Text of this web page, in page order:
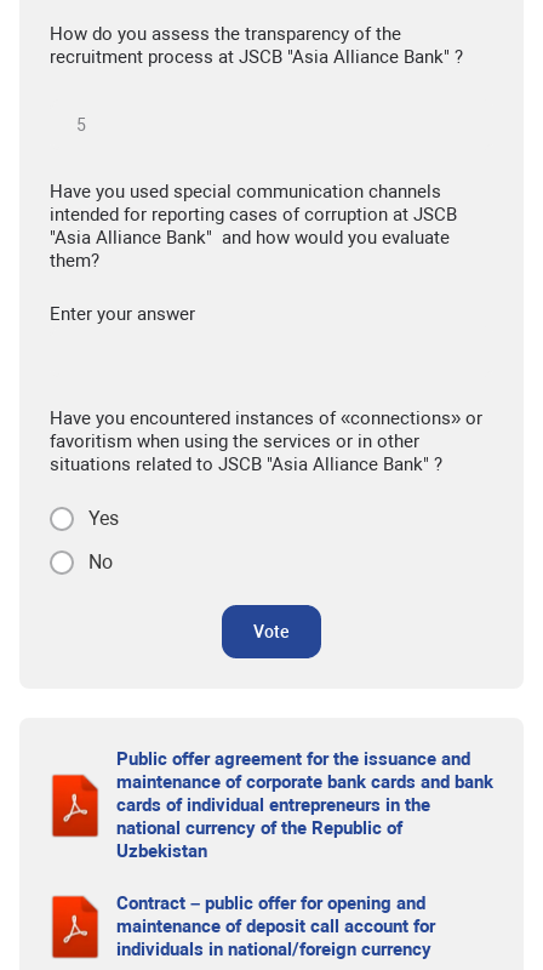
How do you assess the transparency of the
recruitment process at JSCB "Asia Alliance Bank" ?
Have you used special communication channels
intended for reporting cases of corruption at JSCB
"Asia Alliance Bank" and how would you evaluate
them?
Enter your answer
Have you encountered instances of «connections» or
favoritism when using the services or in other
situations related to JSCB "Asia Alliance Bank" ?
Yes
No
Vote
Public offer agreement for the issuance and
maintenance of corporate bank cards and bank
cards of individual entrepreneurs in the
national currency of the Republic of
Uzbekistan
Contract – public offer for opening and
maintenance of deposit call account for
individuals in national/foreign currency